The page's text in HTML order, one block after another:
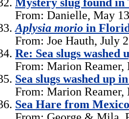
From: Danielle, May
Aplysia morio in
From: Joe Hauth, July
Re: Sea slugs washed
From: Marion Reamer,
Sea slugs washed up
From: Marion Reamer,
Sea Hare from Mexico